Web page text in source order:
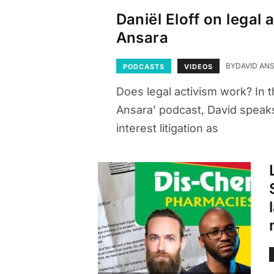
Daniël Eloff on legal
Ansara
PODCASTS VIDEOS BYDAVID
Does legal activism work? In
Ansara’ podcast, David
interest litigation as